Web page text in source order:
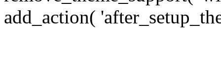
add_action(